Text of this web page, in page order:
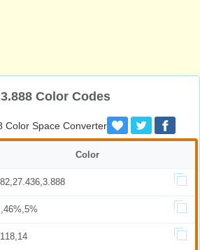
Color Codes
Color Space Converter
Color